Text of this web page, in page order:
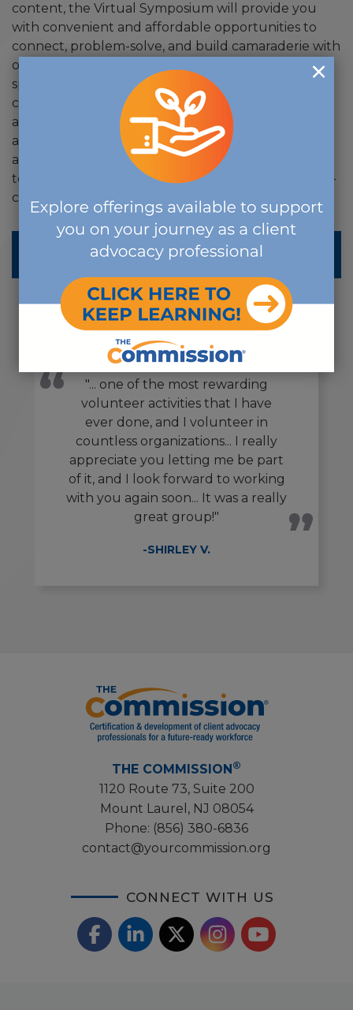
content, the Virtual Symposium will provide you
with convenient and affordable opportunities to
connect, problem-solve, and build camaraderie with
other case managers and disability management
specialists working across practice settings and
career stages. By joining this diverse group of
attendees, you will hear new viewpoints about
adaptability, effective planning and intervention,
and common challenges. There is no better place
to virtually celebrate your peers, improve your self-
care and collaborate with others.
LEARN MORE ABOUT THE SYMPOSIUM &
REGISTER HERE!
"... one of the most rewarding
volunteer activities that I have
ever done, and I volunteer in
countless organizations... I really
appreciate you letting me be part
of it, and I look forward to working
with you again soon... It was a really
great group!"
-SHIRLEY V.
THE COMMISSION®
1120 Route 73, Suite 200
Mount Laurel, NJ 08054
Phone: (856) 380-6836
contact@yourcommission.org
CONNECT WITH US
F
L
X
I
Y